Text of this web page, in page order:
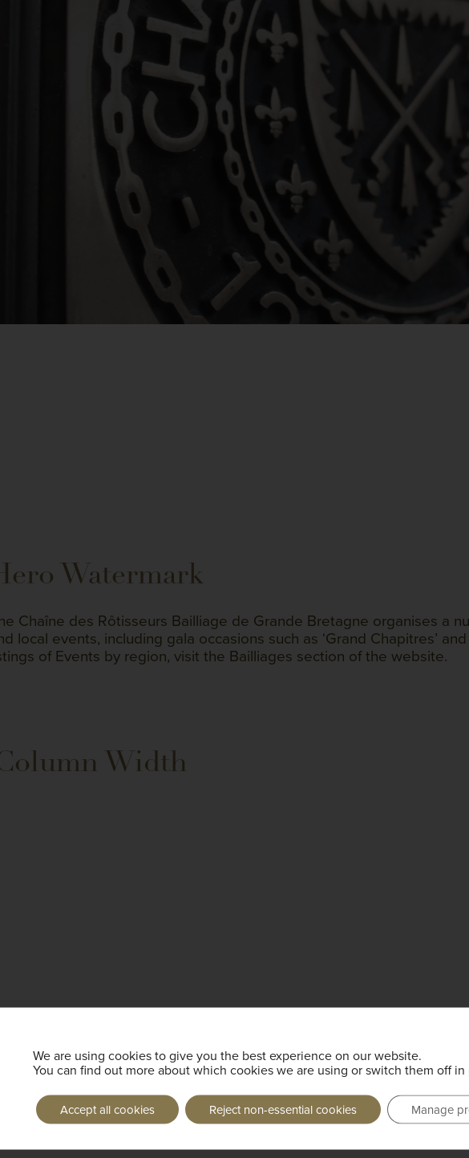
Watermark
Chaîne des Rôtisseurs Bailliage de Grande Bretagne organises a
local events, including gala occasions such as ‘Grand Chapitres’ and
of Events by region, visit the Bailliages section of the website.
Width
We are using cookies to give you the best experience on our website.
You can find out more about which cookies we are using or switch them off in
Accept all cookies Reject non-essential cookies Manage